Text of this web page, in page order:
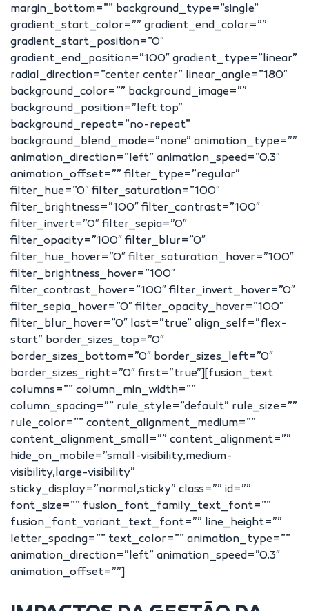
margin_bottom=”” background_type=”single”
gradient_start_color=”” gradient_end_color=””
gradient_start_position=”0″
gradient_end_position=”100″ gradient_type=”linear”
radial_direction=”center center” linear_angle=”180″
background_color=”” background_image=””
background_position=”left top”
background_repeat=”no-repeat”
background_blend_mode=”none” animation_type=””
animation_direction=”left” animation_speed=”0.3″
animation_offset=”” filter_type=”regular”
filter_hue=”0″ filter_saturation=”100″
filter_brightness=”100″ filter_contrast=”100″
filter_invert=”0″ filter_sepia=”0″
filter_opacity=”100″ filter_blur=”0″
filter_hue_hover=”0″ filter_saturation_hover=”100″
filter_brightness_hover=”100″
filter_contrast_hover=”100″ filter_invert_hover=”0″
filter_sepia_hover=”0″ filter_opacity_hover=”100″
filter_blur_hover=”0″ last=”true” align_self=”flex-
start” border_sizes_top=”0″
border_sizes_bottom=”0″ border_sizes_left=”0″
border_sizes_right=”0″ first=”true”][fusion_text
columns=”” column_min_width=””
column_spacing=”” rule_style=”default” rule_size=””
rule_color=”” content_alignment_medium=””
content_alignment_small=”” content_alignment=””
hide_on_mobile=”small-visibility,medium-
visibility,large-visibility”
sticky_display=”normal,sticky” class=”” id=””
font_size=”” fusion_font_family_text_font=””
fusion_font_variant_text_font=”” line_height=””
letter_spacing=”” text_color=”” animation_type=””
animation_direction=”left” animation_speed=”0.3″
animation_offset=””]